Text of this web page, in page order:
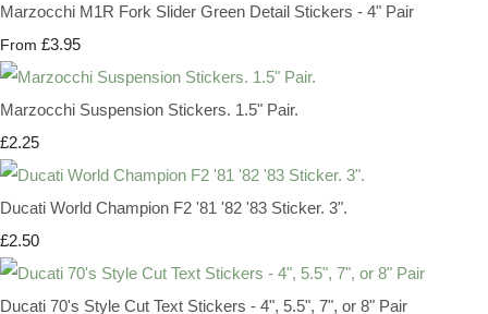
Marzocchi M1R Fork Slider Green Detail Stickers - 4" Pair
From £3.95
Marzocchi Suspension Stickers. 1.5" Pair.
£2.25
Ducati World Champion F2 '81 '82 '83 Sticker. 3".
£2.50
Ducati 70's Style Cut Text Stickers - 4", 5.5", 7", or 8" Pair